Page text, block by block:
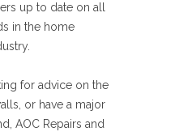
up to date on all
in the home
for advice on the
or have a major
AOC Repairs and